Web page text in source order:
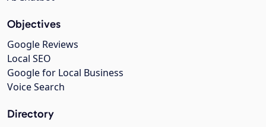
Objectives
Google Reviews
Local SEO
Google for Local Business
Voice Search
Directory